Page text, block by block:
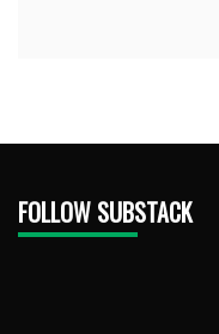
FOLLOW SUBSTACK